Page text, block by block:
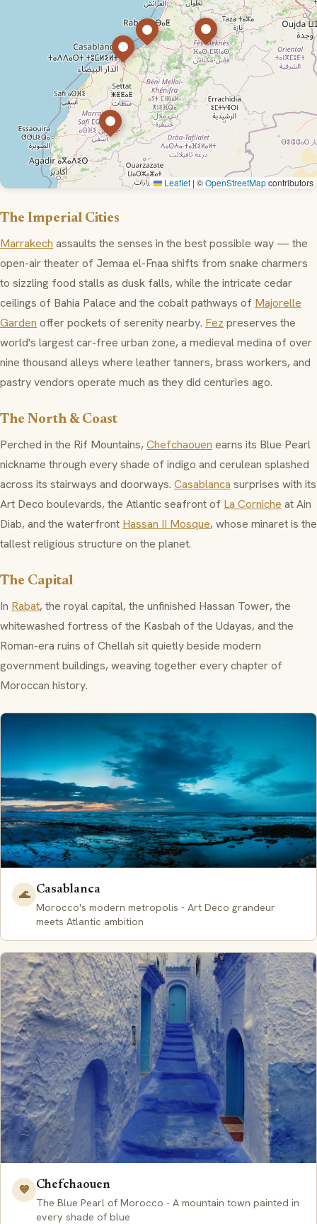
Leaflet | ©OpenStreetMapcontributors
The Imperial Cities
Marrakech assaults the senses in the best possible way — the
open-air theater of Jemaa el-Fnaa shifts from snake charmers
to sizzling food stalls as dusk falls, while the intricate cedar
ceilings of Bahia Palace and the cobalt pathways of Majorelle
Garden offer pockets of serenity nearby. Fez preserves the
world's largest car-free urban zone, a medieval medina of over
nine thousand alleys where leather tanners, brass workers, and
pastry vendors operate much as they did centuries ago.
The North & Coast
Perched in the Rif Mountains,Chefchaouen earns its Blue Pearl
nickname through every shade of indigo and cerulean splashed
across its stairways and doorways. Casablanca surprises with its
Art Deco boulevards, the Atlantic seafront of La Corniche atAin
Diab, and the waterfront Hassan II Mosque, whose minaret is the
tallest religious structure on the planet.
The Capital
In Rabat, the royal capital, the unfinished Hassan Tower, the
whitewashed fortress of the Kasbah of the Udayas, and the
Roman-era ruins ofChellah sit quietly beside modern
government buildings, weaving together every chapter of
Moroccan history.
🌊 Casablanca
Morocco's modern metropolis - Art Deco grandeur
meets Atlantic ambition
💙
Chefchaouen
The Blue Pearl of Morocco - A mountain town painted in
every shade of blue